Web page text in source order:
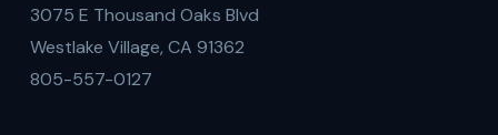
3075 E Thousand Oaks Blvd
Westlake Village, CA 91362
805-557-0127